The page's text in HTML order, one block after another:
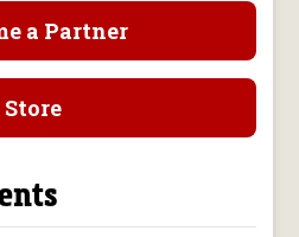
a Partner
Store